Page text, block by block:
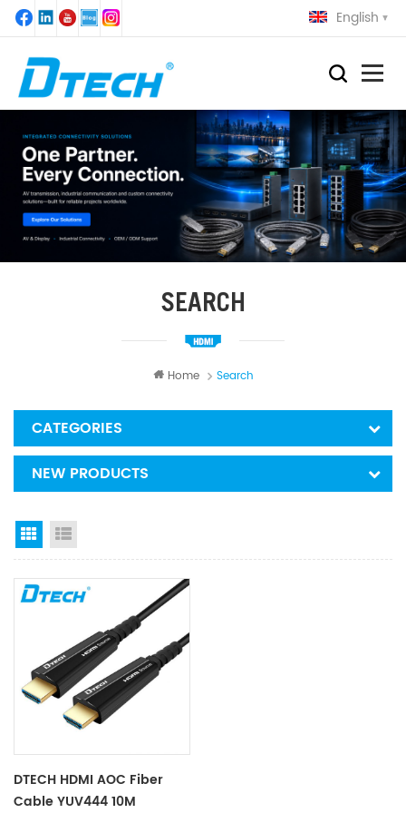
English
SEARCH
Home Search
CATEGORIES
NEW PRODUCTS
Grid View
DTECH HDMI AOC Fiber
Cable YUV444 10M